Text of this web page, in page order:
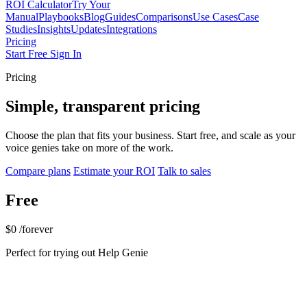
ROI CalculatorTry Your
ManualPlaybooksBlogGuidesComparisonsUse CasesCase
StudiesInsightsUpdatesIntegrations
Pricing
Start Free Sign In
Pricing
Simple, transparent pricing
Choose the plan that fits your business. Start free, and scale as your
voice genies take on more of the work.
Compare plans Estimate your ROI Talk to sales
Free
$0 /forever
Perfect for trying out Help Genie